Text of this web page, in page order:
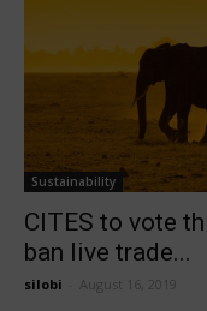
Sustainability
CITES to vote
ban live trade...
silobi August 16, 2019